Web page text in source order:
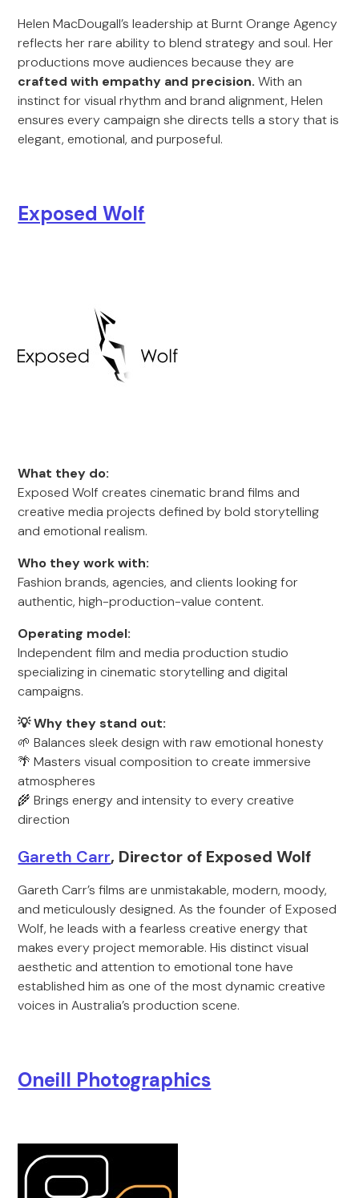
Helen MacDougall’s leadership at Burnt Orange Agency
reflects her rare ability to blend strategy and soul. Her
productions move audiences because they are
crafted with empathy and precision. With an
instinct for visual rhythm and brand alignment, Helen
ensures every campaign she directs tells a story that is
elegant, emotional, and purposeful.
Exposed Wolf
What they do:
Exposed Wolf creates cinematic brand films and
creative media projects defined by bold storytelling
and emotional realism.
Who they work with:
Fashion brands, agencies, and clients looking for
authentic, high-production-value content.
Operating model:
Independent film and media production studio
specializing in cinematic storytelling and digital
campaigns.
💡 Why they stand out:
🌱 Balances sleek design with raw emotional honesty
🌴 Masters visual composition to create immersive
atmospheres
🌾 Brings energy and intensity to every creative
direction
Gareth Carr, Director of Exposed Wolf
Gareth Carr’s films are unmistakable, modern, moody,
and meticulously designed. As the founder of Exposed
Wolf, he leads with a fearless creative energy that
makes every project memorable. His distinct visual
aesthetic and attention to emotional tone have
established him as one of the most dynamic creative
voices in Australia’s production scene.
Oneill Photographics